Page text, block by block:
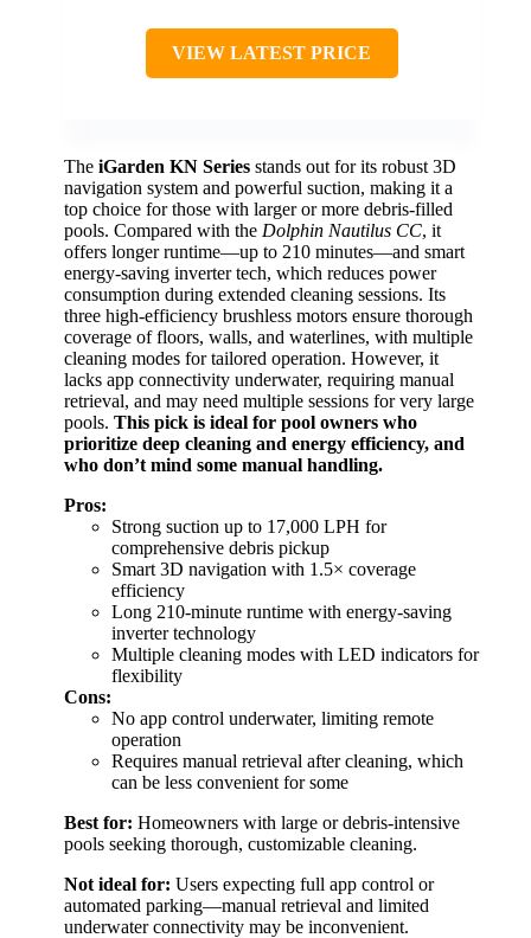
VIEW LATEST PRICE
The iGarden KN Series stands out for its robust 3D
navigation system and powerful suction, making it a
top choice for those with larger or more debris-filled
pools. Compared with the Dolphin Nautilus CC, it
offers longer runtime—up to 210 minutes—and smart
energy-saving inverter tech, which reduces power
consumption during extended cleaning sessions. Its
three high-efficiency brushless motors ensure thorough
coverage of floors, walls, and waterlines, with multiple
cleaning modes for tailored operation. However, it
lacks app connectivity underwater, requiring manual
retrieval, and may need multiple sessions for very large
pools. This pick is ideal for pool owners who
prioritize deep cleaning and energy efficiency, and
who don’t mind some manual handling.
Pros:
Strong suction up to 17,000 LPH for
comprehensive debris pickup
Smart 3D navigation with 1.5× coverage
efficiency
Long 210-minute runtime with energy-saving
inverter technology
Multiple cleaning modes with LED indicators for
flexibility
Cons:
No app control underwater, limiting remote
operation
Requires manual retrieval after cleaning, which
can be less convenient for some
Best for: Homeowners with large or debris-intensive
pools seeking thorough, customizable cleaning.
Not ideal for: Users expecting full app control or
automated parking—manual retrieval and limited
underwater connectivity may be inconvenient.